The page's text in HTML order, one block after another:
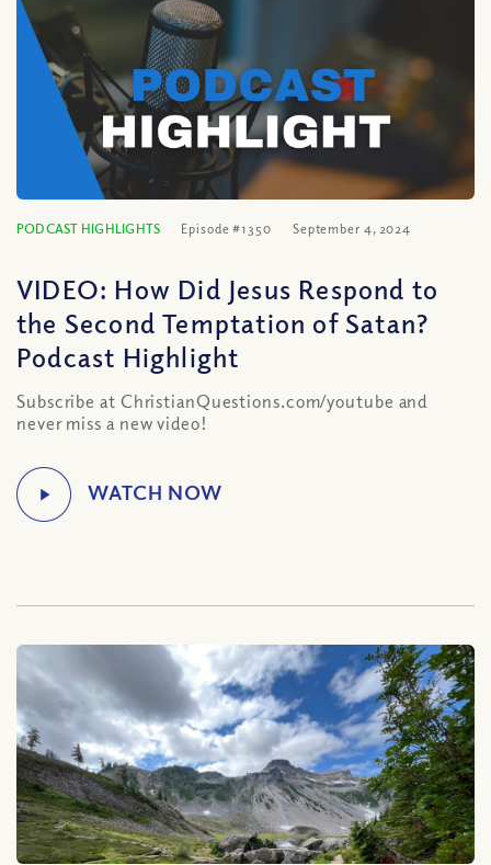
PODCAST HIGHLIGHTS Episode #1350 September 4, 2024
VIDEO: How Did Jesus Respond to
the Second Temptation of Satan?
Podcast Highlight
Subscribe at ChristianQuestions.com/youtube and
never miss a new video!